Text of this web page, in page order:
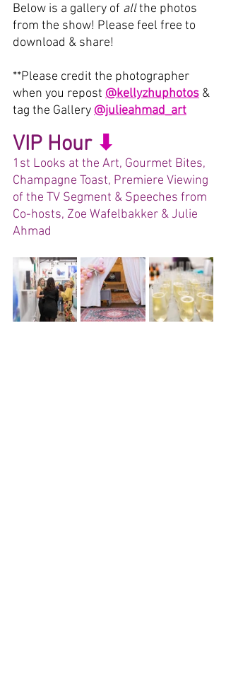
Below is a gallery of all the photos
from the show! Please feel free to
download & share!
**Please credit the photographer
when you repost @kellyzhuphotos &
tag the Gallery @julieahmad_art
VIP Hour ⬇︎
1st Looks at the Art, Gourmet Bites,
Champagne Toast, Premiere Viewing
of the TV Segment & Speeches from
Co-hosts, Zoe Wafelbakker & Julie
Ahmad